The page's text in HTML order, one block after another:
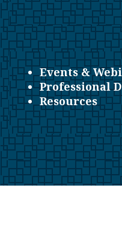
Events &
Professional
Resources